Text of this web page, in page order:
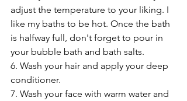
adjust the temperature to your liking. I
like my baths to be hot. Once the bath
is halfway full, don't forget to pour in
your bubble bath and bath salts.
6. Wash your hair and apply your deep
conditioner.
7. Wash your face with warm water and